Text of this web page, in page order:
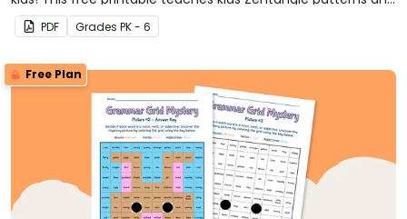
comes with a fun set of glasses to make it truly "funky."
PDF Grades PK - 6
Free Plan